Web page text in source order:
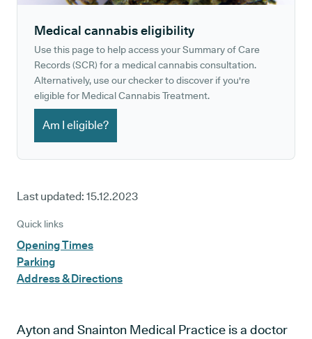
Medical cannabis eligibility
Use this page to help access your Summary of Care
Records (SCR) for a medical cannabis consultation.
Alternatively, use our checker to discover if you're
eligible for Medical Cannabis Treatment.
Am I eligible?
Last updated: 15.12.2023
Quick links
Opening Times
Parking
Address & Directions
Ayton and Snainton Medical Practice is a doctor